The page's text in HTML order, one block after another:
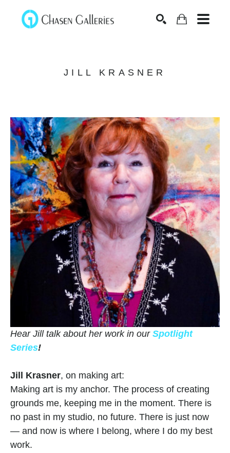
JILL KRASNER
Hear Jill talk about her work in our Spotlight
Series!
Jill Krasner, on making art:
Making art is my anchor. The process of creating
grounds me, keeping me in the moment. There is
no past in my studio, no future. There is just now
— and now is where I belong, where I do my best
work.